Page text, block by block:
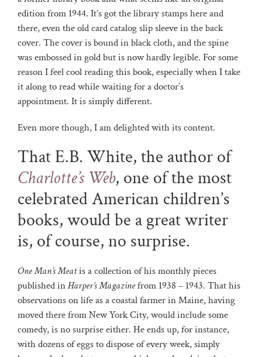
edition from 1944. It’s got the library stamps here and
there, even the old card catalog slip sleeve in the back
cover. The cover is bound in black cloth, and the spine
was embossed in gold but is now hardly legible. For some
reason I feel cool reading this book, especially when I take
it along to read while waiting for a doctor’s
appointment. It is simply different.
Even more though, I am delighted with its content.
That E.B. White, the author of
Charlotte’s Web, one of the most
celebrated American children’s
books, would be a great writer
is, of course, no surprise.
One Man’s Meatis a collection of his monthly pieces
published inHarper’s Magazinefrom 1938 – 1943. That his
observations on life as a coastal farmer in Maine, having
moved there from New York City, would include some
comedy, is no surprise either. He ends up, for instance,
with dozens of eggs to dispose of every week, simply